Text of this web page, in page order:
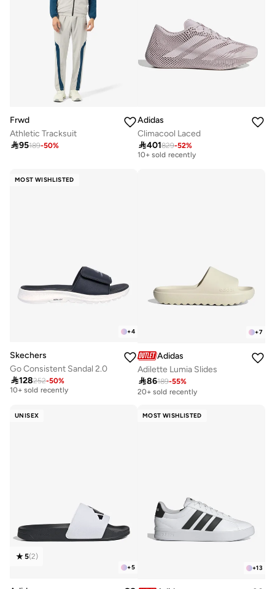
Frwd
Athletic Tracksuit
95189-50%
Adidas
Climacool Laced
401829-52%
Free delivery
10+ sold recently
Free delivery
MOST WISHLISTED
+4
Skechers
Go Consistent Sandal 2.0
128252-50%
Best price this year
10+ sold recently
Best price this year
+7
Adidas
Adilette Lumia Slides
86189-55%
20+ sold recently
UNISEX
+5
5(2)
MOST WISHLISTED
+13